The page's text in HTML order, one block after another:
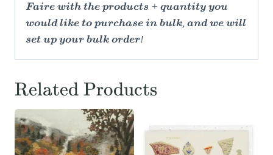
Faire with the products + quantity you
would like to purchase in bulk, and we will
set up your bulk order!
Related Products